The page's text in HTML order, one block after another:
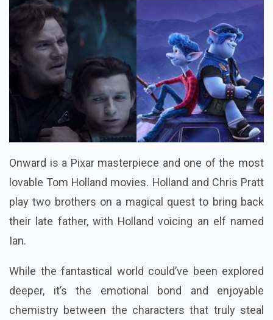
Onward is a Pixar masterpiece and one of the most
lovable Tom Holland movies. Holland and Chris Pratt
play two brothers on a magical quest to bring back
their late father, with Holland voicing an elf named
Ian.
While the fantastical world could’ve been explored
deeper, it’s the emotional bond and enjoyable
chemistry between the characters that truly steal